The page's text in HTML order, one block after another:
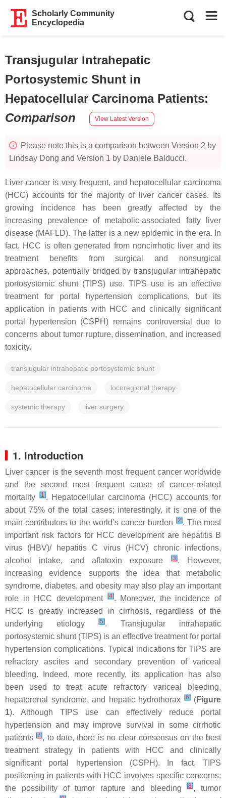
Scholarly Community
Encyclopedia
Transjugular Intrahepatic
Portosystemic Shunt in
Hepatocellular Carcinoma Patients:
Comparison
View Latest Version
Please note this is a comparison between Version 2 by
Lindsay Dong and Version 1 by Daniele Balducci.
Liver cancer is very frequent, and hepatocellular carcinoma
(HCC) accounts for the majority of liver cancer cases. Its
growing incidence has been greatly affected by the
increasing prevalence of metabolic-associated fatty liver
disease (MAFLD). The latter is a new epidemic in the era. In
fact, HCC is often generated from noncirrhotic liver and its
treatment benefits from surgical and nonsurgical
approaches, potentially bridged by transjugular intrahepatic
portosystemic shunt (TIPS) use. TIPS use is an effective
treatment for portal hypertension complications, but its
application in patients with HCC and clinically significant
portal hypertension (CSPH) remains controversial due to
concerns about tumor rupture, dissemination, and increased
toxicity.
transjugular intrahepatic portosystemic shunt
hepatocellular carcinoma locoregional therapy
systemic therapy liver surgery
1. Introduction
Liver cancer is the seventh most frequent cancer worldwide
and the second most frequent cause of cancer-related
mortality
[1]. Hepatocellular carcinoma (HCC) accounts for
about 75% of the total cases; interestingly, it is one of the
main contributors to the world’s cancer burden
[2]. The most
important risk factors for HCC development are hepatitis B
virus (HBV)/ hepatitis C virus (HCV) chronic infections,
alcohol intake, and aflatoxin exposure
[3]. However,
increasing evidence supports the idea that metabolic
syndrome, diabetes, and obesity may also play an important
role in HCC development
[4]. Moreover, the incidence of
HCC is greatly increased in cirrhosis, regardless of the
underlying etiology
[5]. Transjugular intrahepatic
portosystemic shunt (TIPS) is an effective treatment for portal
hypertension complications. Typical indications for TIPS are
refractory ascites and secondary prevention of variceal
bleeding. Indeed, more recently, its application has also
been used to treat acute refractory variceal bleeding,
hepatorenal syndrome, and hepatic hydrothorax
[6](Figure
1). Although TIPS use can effectively reduce portal
hypertension and may improve survival in some cirrhotic
patients[7], to date, there is no clear consensus on the best
treatment strategy in patients with HCC and clinically
significant portal hypertension (CSPH). In fact, TIPS
positioning in patients with HCC involves specific concerns:
the possibility of tumor rapture and bleeding[8], tumor